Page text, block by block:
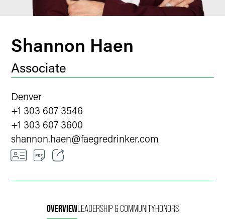
Shannon Haen
Associate
Denver
+1 303 607 3546
+1 303 607 3600
shannon.haen@faegredrinker.com
LinkedIn
OVERVIEWLEADERSHIP & COMMUNITYHONORS